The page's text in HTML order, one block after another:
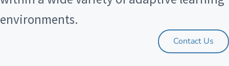
environments.
Contact Us